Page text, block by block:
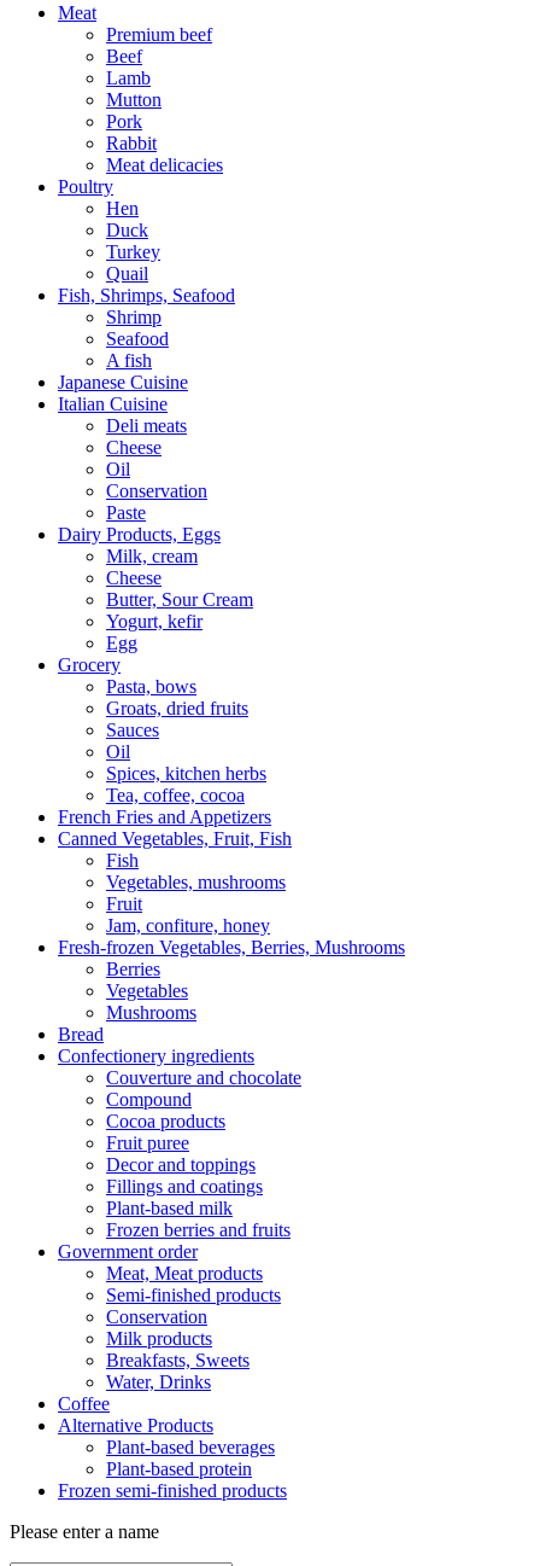
Meat
Premium beef
Beef
Lamb
Mutton
Pork
Rabbit
Meat delicacies
Poultry
Hen
Duck
Turkey
Quail
Fish, Shrimps, Seafood
Shrimp
Seafood
A fish
Japanese Cuisine
Italian Cuisine
Deli meats
Cheese
Oil
Conservation
Paste
Dairy Products, Eggs
Milk, cream
Сheese
Butter, Sour Cream
Yogurt, kefir
Egg
Grocery
Pasta, bows
Groats, dried fruits
Sauces
Oil
Spices, kitchen herbs
Tea, coffee, cocoa
French Fries and Appetizers
Canned Vegetables, Fruit, Fish
Fish
Vegetables, mushrooms
Fruit
Jam, confiture, honey
Fresh-frozen Vegetables, Berries, Mushrooms
Berries
Vegetables
Mushrooms
Bread
Confectionery ingredients
Couverture and chocolate
Compound
Cocoa products
Fruit puree
Decor and toppings
Fillings and coatings
Plant-based milk
Frozen berries and fruits
Government order
Meat, Meat products
Semi-finished products
Conservation
Milk products
Breakfasts, Sweets
Water, Drinks
Coffee
Alternative Products
Plant-based beverages
Plant-based protein
Frozen semi-finished products
Please enter a name